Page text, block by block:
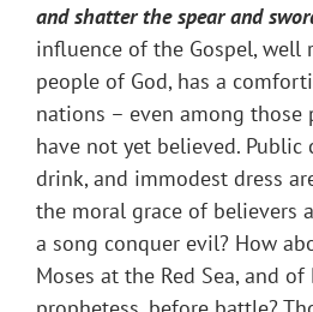
and shatter the spear and
influence of the Gospel, well
people of God, has a
nations – even among
have not yet believed. Public
drink, and immodest dress
the moral grace of believers
a song conquer evil? How
Moses at the Red Sea, and